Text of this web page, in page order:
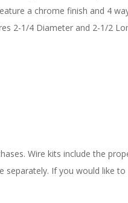
a chrome finish and 4
2-1/4 Diameter and 2-1/2
Wire kits include the
If you would like